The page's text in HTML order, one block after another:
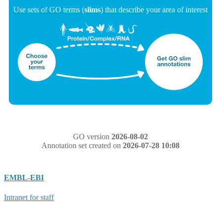
Use sets of GO terms (slims) that describe your area of interest
GO version 2026-08-02
Annotation set created on 2026-07-28 10:08
EMBL-EBI
Intranet for staff